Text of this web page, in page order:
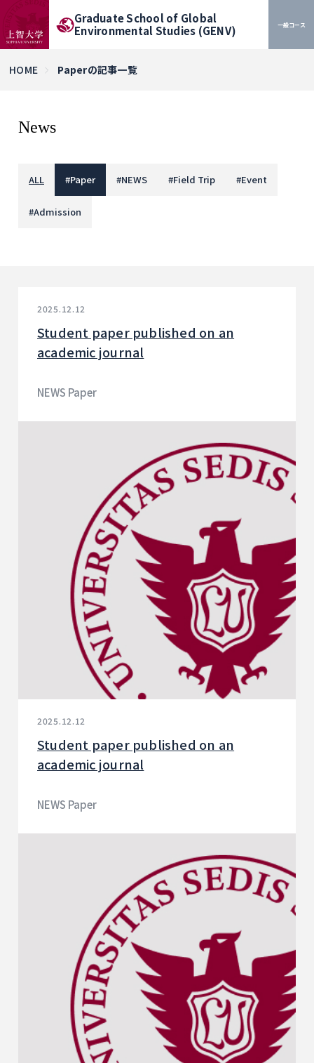
Graduate School of Global
Environmental Studies (GENV)
一般コース
HOME Paperの記事一覧
News
ALL #Paper #NEWS #Field Trip #Event
#Admission
2025.12.12
Student paper published on an
academic journal
NEWS Paper
2025.12.12
Student paper published on an
academic journal
NEWS Paper